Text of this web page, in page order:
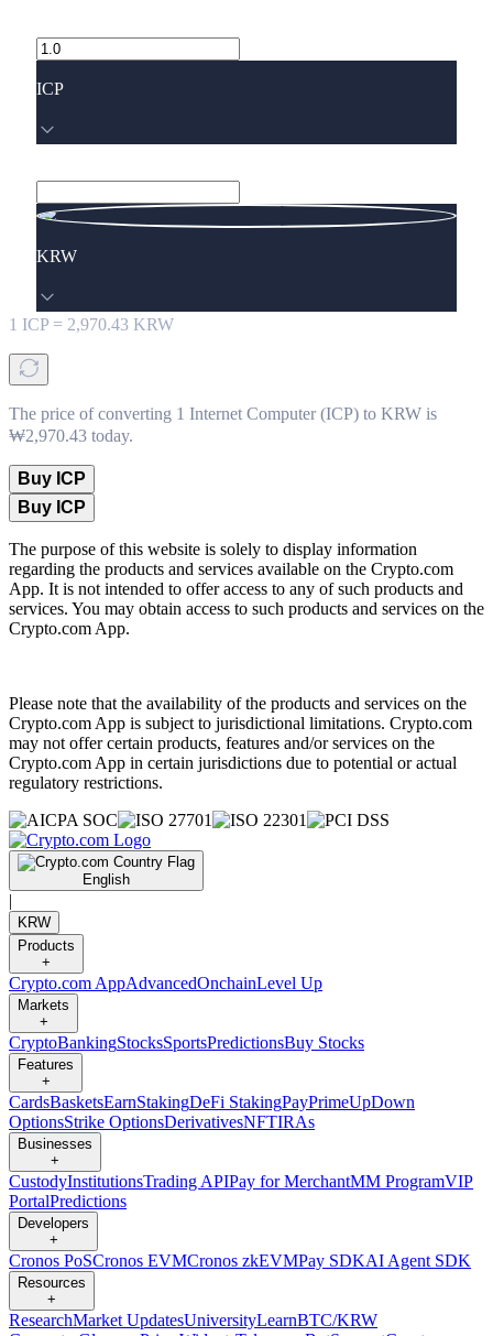
ICP
KRW
1 ICP = 2,970.43 KRW
The price of converting 1 Internet Computer (ICP) to KRW is
₩2,970.43 today.
Buy ICP
Buy ICP
The purpose of this website is solely to display information
regarding the products and services available on the Crypto.com
App. It is not intended to offer access to any of such products and
services. You may obtain access to such products and services on the
Crypto.com App.
Please note that the availability of the products and services on the
Crypto.com App is subject to jurisdictional limitations. Crypto.com
may not offer certain products, features and/or services on the
Crypto.com App in certain jurisdictions due to potential or actual
regulatory restrictions.
English
|
KRW
Products
+
Crypto.com AppAdvancedOnchainLevel Up
Markets
+
CryptoBankingStocksSportsPredictionsBuy Stocks
Features
+
CardsBasketsEarnStakingDeFi StakingPayPrimeUpDown
OptionsStrike OptionsDerivativesNFTIRAs
Businesses
+
CustodyInstitutionsTrading APIPay for MerchantMM ProgramVIP
PortalPredictions
Developers
+
Cronos PoSCronos EVMCronos zkEVMPay SDKAI Agent SDK
Resources
+
ResearchMarket UpdatesUniversityLearnBTC/KRW